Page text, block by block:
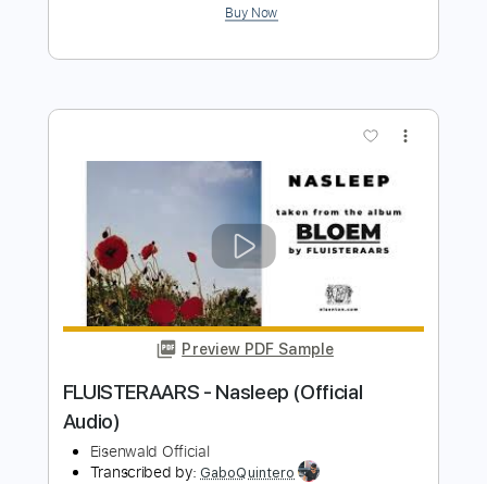
Juice WRLD - Maze (Official Audio)
Juice WRLD Transcribed by:GPTabs
Includes
Lead Tracks 🎸 Bass
Key Bm
Standard Tuning
80 Bpm
Synthesizer
No Capo Tablature
$9.99